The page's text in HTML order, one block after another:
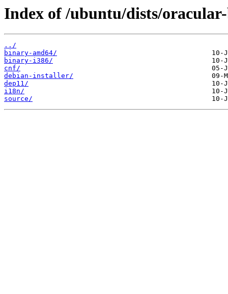
Index of /ubuntu/dists/
../
binary-amd64/
binary-i386/
cnf/
debian-installer/
dep11/
i18n/
source/